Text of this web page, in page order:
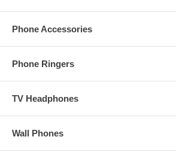
Phone Accessories
Phone Ringers
TV Headphones
Wall Phones